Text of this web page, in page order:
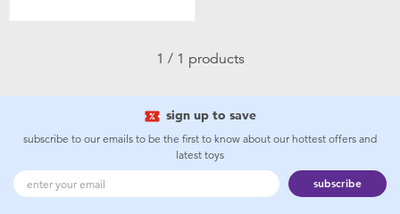
Travel Accessories
Batteries
1 / 1 products
sign up to save
subscribe to our emails to be the first to know about our hottest offers and
latest toys
subscribe